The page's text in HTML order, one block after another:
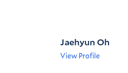
Jaehyun Oh
View Profile